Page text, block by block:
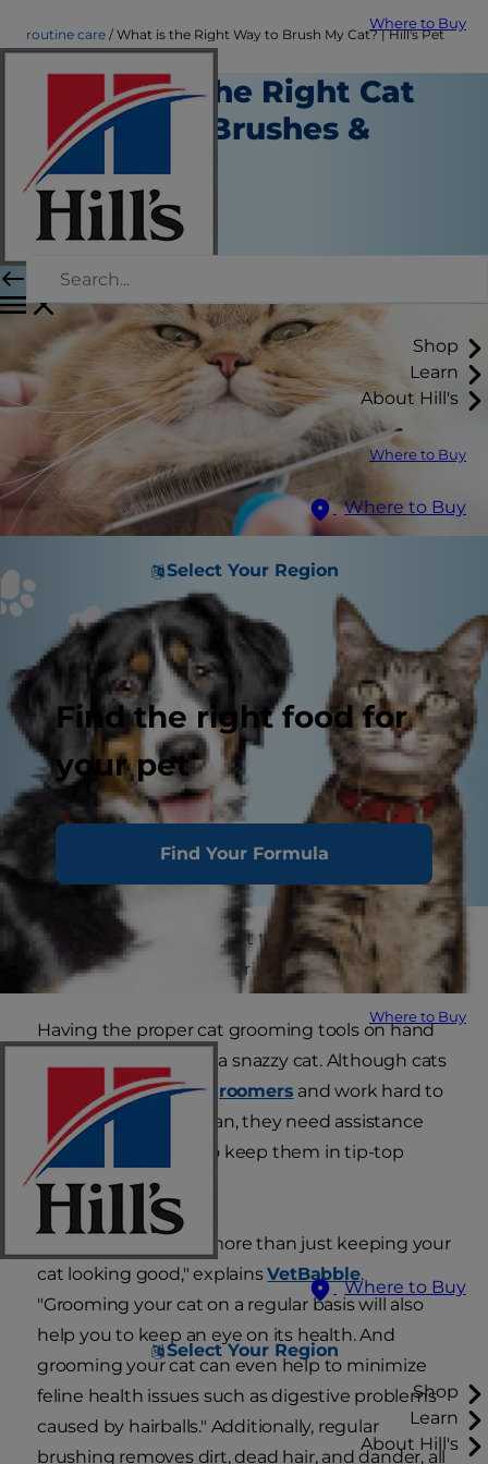
Where to Buy
Shop
Learn
About Hill's
Where to Buy
Where to Buy
Select Your Region
Find the right food for
your pet
Find Your Formula
Where to Buy
Where to Buy
Select Your Region
Shop
Learn
About Hill's
routine care What is the Right Way to Brush My Cat? | Hill's Pet
Choosing the Right Cat
Grooming Brushes &
Supplies
Routine Care
Christine O'Brien
|
March 27, 2018
As a pet parent, you want to keep your kitty
clean and looking good, right?
Having the proper cat grooming tools on hand
is essential to having a snazzy cat. Although cats
are meticulousself-groomers and work hard to
keep themselves clean, they need assistance
from their humans to keep them in tip-top
shape.
"Grooming is about more than just keeping your
cat looking good," explainsVetBabble.
"Grooming your cat on a regular basis will also
help you to keep an eye on its health. And
grooming your cat can even help to minimize
feline health issues such as digestive problems
caused by hairballs." Additionally, regular
brushing removes dirt, dead hair, and dander, all